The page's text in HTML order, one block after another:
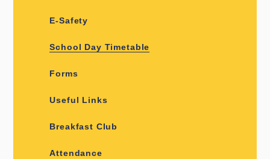
E-Safety
School Day Timetable
Forms
Useful Links
Breakfast Club
Attendance